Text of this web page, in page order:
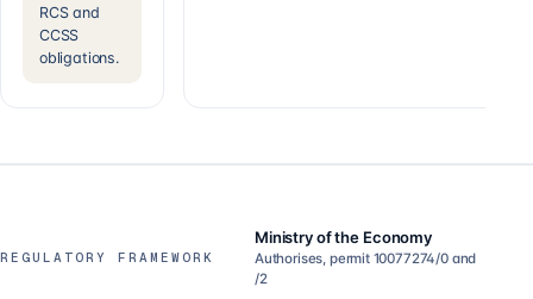
RCS and
CCSS
obligations.
REGULATORY FRAMEWORK
Ministry of the Economy
Authorises, permit 10077274/0 and
/2